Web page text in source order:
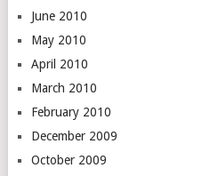
June 2010
May 2010
April 2010
March 2010
February 2010
December 2009
October 2009